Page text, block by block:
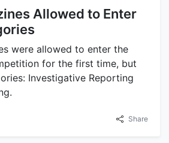
Allowed to Enter
were allowed to enter the
for the first time, but
Investigative Reporting
Share